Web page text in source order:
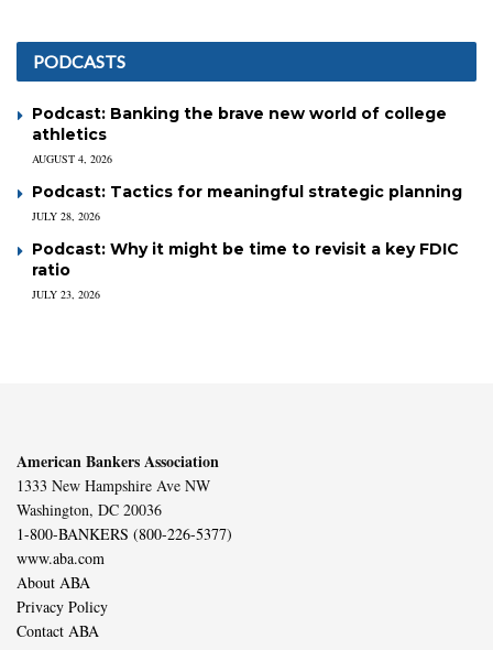
PODCASTS
Podcast: Banking the brave new world of college
athletics
AUGUST 4, 2026
Podcast: Tactics for meaningful strategic planning
JULY 28, 2026
Podcast: Why it might be time to revisit a key FDIC
ratio
JULY 23, 2026
American Bankers Association
1333 New Hampshire Ave NW
Washington, DC 20036
1-800-BANKERS (800-226-5377)
www.aba.com
About ABA
Privacy Policy
Contact ABA